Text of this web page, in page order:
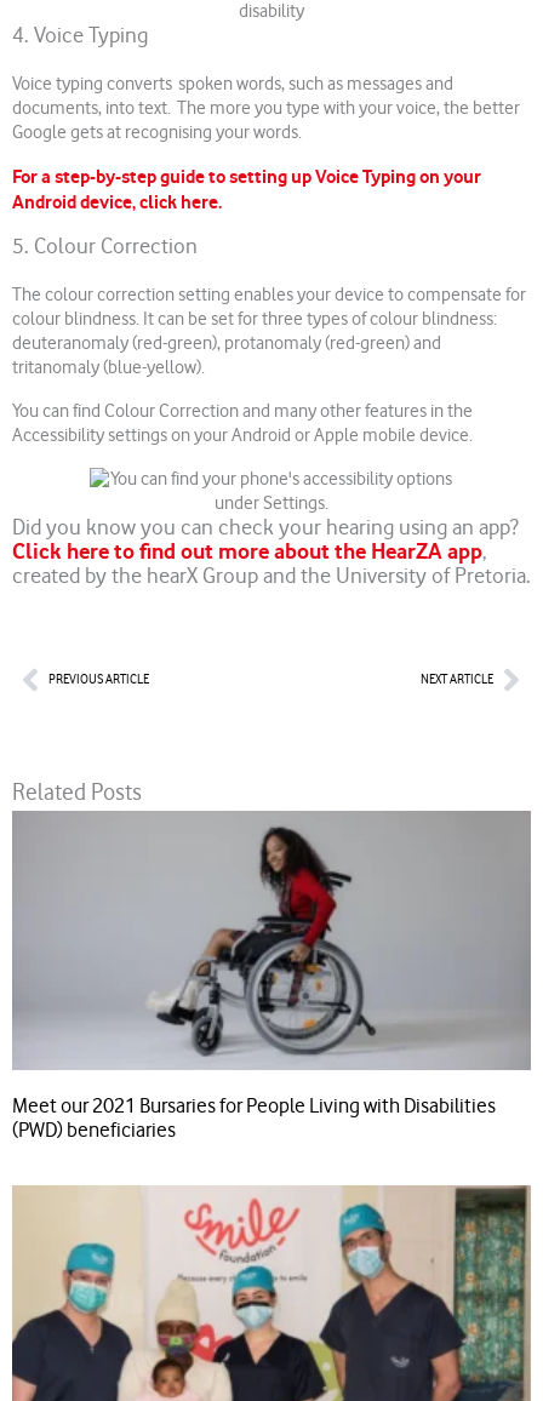
4. Voice Typing
Voice typing converts spoken words, such as messages and
documents, into text. The more you type with your voice, the better
Google gets at recognising your words.
For a step-by-step guide to setting up Voice Typing on your
Android device, click here.
5. Colour Correction
The colour correction setting enables your device to compensate for
colour blindness. It can be set for three types of colour blindness:
deuteranomaly (red-green), protanomaly (red-green) and
tritanomaly (blue-yellow).
You can find Colour Correction and many other features in the
Accessibility settings on your Android or Apple mobile device.
Did you know you can check your hearing using an app?
Click here to find out more about the HearZA app,
created by the hearX Group and the University of Pretoria.
PrevPREVIOUS ARTICLE NEXT ARTICLE
Related Posts
Meet our 2021 Bursaries for People Living with Disabilities
(PWD) beneficiaries